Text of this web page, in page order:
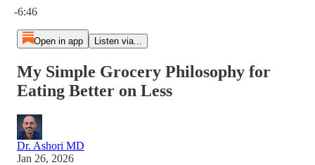
-6:46
Open in app Listen via...
My Simple Grocery Philosophy for
Eating Better on Less
Dr. Ashori MD
Jan 26, 2026